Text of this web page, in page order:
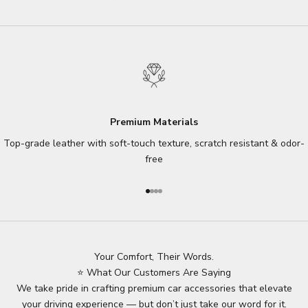
Premium Materials
Top-grade leather with soft-touch texture, scratch resistant & odor-
free
Go to item 1
Go to item 2
Go to item 3
Go to item 4
Your Comfort, Their Words.
⭐ What Our Customers Are Saying
We take pride in crafting premium car accessories that elevate
your driving experience — but don’t just take our word for it.